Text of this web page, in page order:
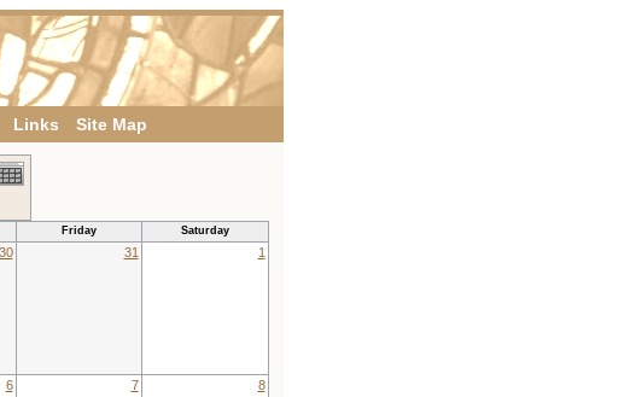
Links Site Map
Friday Saturday
30 31 1
6 7 8